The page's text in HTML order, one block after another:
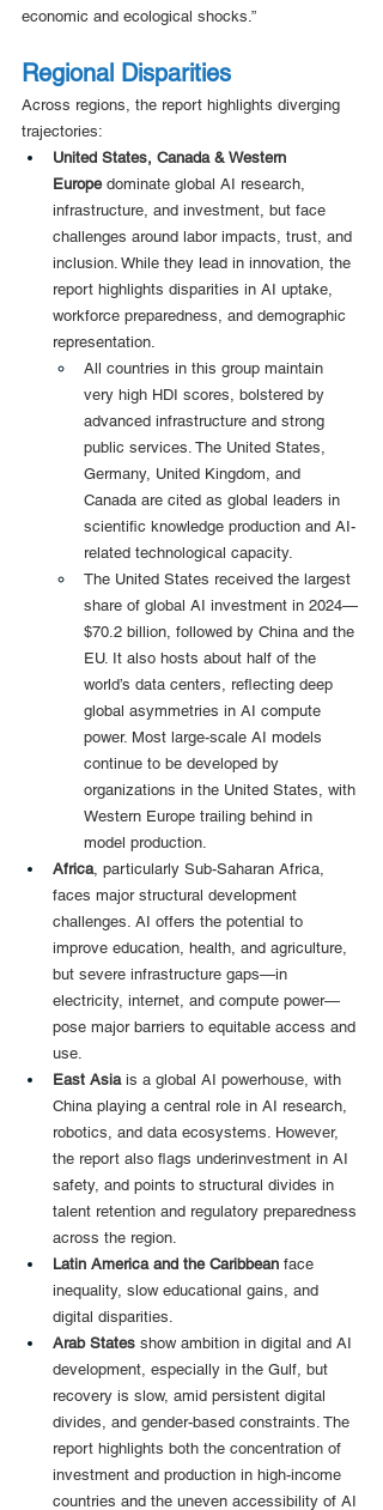
economic and ecological shocks.”
Regional Disparities
Across regions, the report highlights diverging
trajectories:
United States, Canada & Western
Europe dominate global AI research,
infrastructure, and investment, but face
challenges around labor impacts, trust, and
inclusion. While they lead in innovation, the
report highlights disparities in AI uptake,
workforce preparedness, and demographic
representation.
All countries in this group maintain
very high HDI scores, bolstered by
advanced infrastructure and strong
public services. The United States,
Germany, United Kingdom, and
Canada are cited as global leaders in
scientific knowledge production and AI-
related technological capacity.
The United States received the largest
share of global AI investment in 2024—
$70.2 billion, followed by China and the
EU. It also hosts about half of the
world’s data centers, reflecting deep
global asymmetries in AI compute
power. Most large-scale AI models
continue to be developed by
organizations in the United States, with
Western Europe trailing behind in
model production.
Africa, particularly Sub-Saharan Africa,
faces major structural development
challenges. AI offers the potential to
improve education, health, and agriculture,
but severe infrastructure gaps—in
electricity, internet, and compute power—
pose major barriers to equitable access and
use.
East Asia is a global AI powerhouse, with
China playing a central role in AI research,
robotics, and data ecosystems. However,
the report also flags underinvestment in AI
safety, and points to structural divides in
talent retention and regulatory preparedness
across the region.
Latin America and the Caribbean face
inequality, slow educational gains, and
digital disparities.
Arab States show ambition in digital and AI
development, especially in the Gulf, but
recovery is slow, amid persistent digital
divides, and gender-based constraints. The
report highlights both the concentration of
investment and production in high-income
countries and the uneven accessibility of AI